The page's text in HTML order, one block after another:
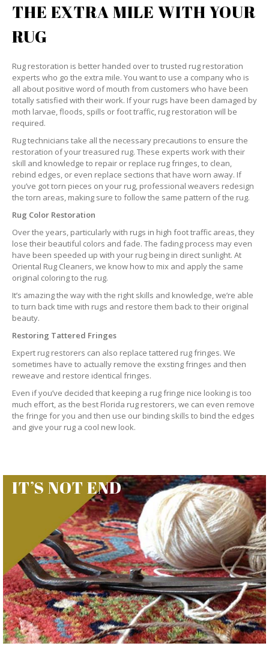
THE EXTRA MILE WITH YOUR
RUG
Rug restoration is better handed over to trusted rug restoration
experts who go the extra mile. You want to use a company who is
all about positive word of mouth from customers who have been
totally satisfied with their work. If your rugs have been damaged by
moth larvae, floods, spills or foot traffic, rug restoration will be
required.
Rug technicians take all the necessary precautions to ensure the
restoration of your treasured rug. These experts work with their
skill and knowledge to repair or replace rug fringes, to clean,
rebind edges, or even replace sections that have worn away. If
you’ve got torn pieces on your rug, professional weavers redesign
the torn areas, making sure to follow the same pattern of the rug.
Rug Color Restoration
Over the years, particularly with rugs in high foot traffic areas, they
lose their beautiful colors and fade. The fading process may even
have been speeded up with your rug being in direct sunlight. At
Oriental Rug Cleaners, we know how to mix and apply the same
original coloring to the rug.
It’s amazing the way with the right skills and knowledge, we’re able
to turn back time with rugs and restore them back to their original
beauty.
Restoring Tattered Fringes
Expert rug restorers can also replace tattered rug fringes. We
sometimes have to actually remove the exsting fringes and then
reweave and restore identical fringes.
Even if you’ve decided that keeping a rug fringe nice looking is too
much effort, as the best Florida rug restorers, we can even remove
the fringe for you and then use our binding skills to bind the edges
and give your rug a cool new look.
IT’S NOT END